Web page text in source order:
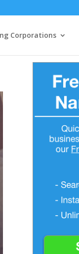
Corporations